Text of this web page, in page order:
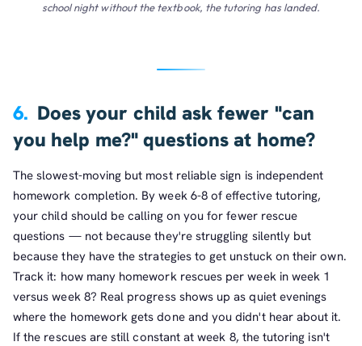
school night without the textbook, the tutoring has landed.
6. Does your child ask fewer "can
you help me?" questions at home?
The slowest-moving but most reliable sign is independent
homework completion. By week 6-8 of effective tutoring,
your child should be calling on you for fewer rescue
questions — not because they're struggling silently but
because they have the strategies to get unstuck on their own.
Track it: how many homework rescues per week in week 1
versus week 8? Real progress shows up as quiet evenings
where the homework gets done and you didn't hear about it.
If the rescues are still constant at week 8, the tutoring isn't